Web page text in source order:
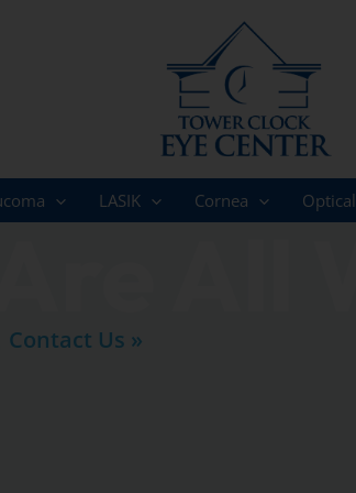
LASIK Cornea Optical
Contact Us »